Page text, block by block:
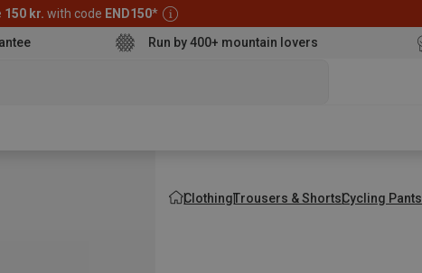
150 kr. with code END150*
Run by 400+ mountain lovers
ClothingTrousers & ShortsCycling Pants